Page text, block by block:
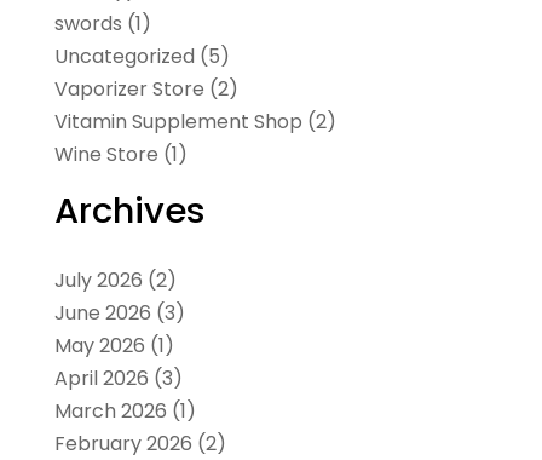
swords (1)
Uncategorized (5)
Vaporizer Store (2)
Vitamin Supplement Shop (2)
Wine Store (1)
Archives
July 2026 (2)
June 2026 (3)
May 2026 (1)
April 2026 (3)
March 2026 (1)
February 2026 (2)